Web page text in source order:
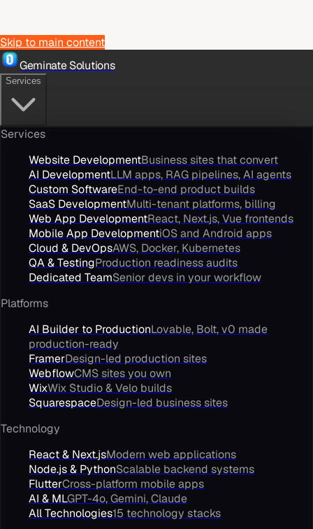
Skip to main content
Geminate Solutions
Services
Services
Website DevelopmentBusiness sites that convert
AI DevelopmentLLM apps, RAG pipelines, AI agents
Custom SoftwareEnd-to-end product builds
SaaS DevelopmentMulti-tenant platforms, billing
Web App DevelopmentReact, Next.js, Vue frontends
Mobile App DevelopmentiOS and Android apps
Cloud & DevOpsAWS, Docker, Kubernetes
QA & TestingProduction readiness audits
Dedicated TeamSenior devs in your workflow
Platforms
AI Builder to ProductionLovable, Bolt, v0 made
production-ready
FramerDesign-led production sites
WebflowCMS sites you own
WixWix Studio & Velo builds
SquarespaceDesign-led business sites
Technology
React & Next.jsModern web applications
Node.js & PythonScalable backend systems
FlutterCross-platform mobile apps
AI & MLGPT-4o, Gemini, Claude
All Technologies15 technology stacks